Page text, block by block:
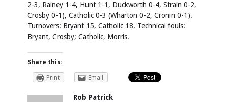
2-3, Rainey 1-4, Hunt 1-1, Duckworth 0-4, Strain 0-2,
Crosby 0-1), Catholic 0-3 (Wharton 0-2, Cronin 0-1).
Turnovers: Bryant 15, Catholic 18. Technical fouls:
Bryant, Crosby; Catholic, Morris.
Share this:
Print
Email
Rob Patrick